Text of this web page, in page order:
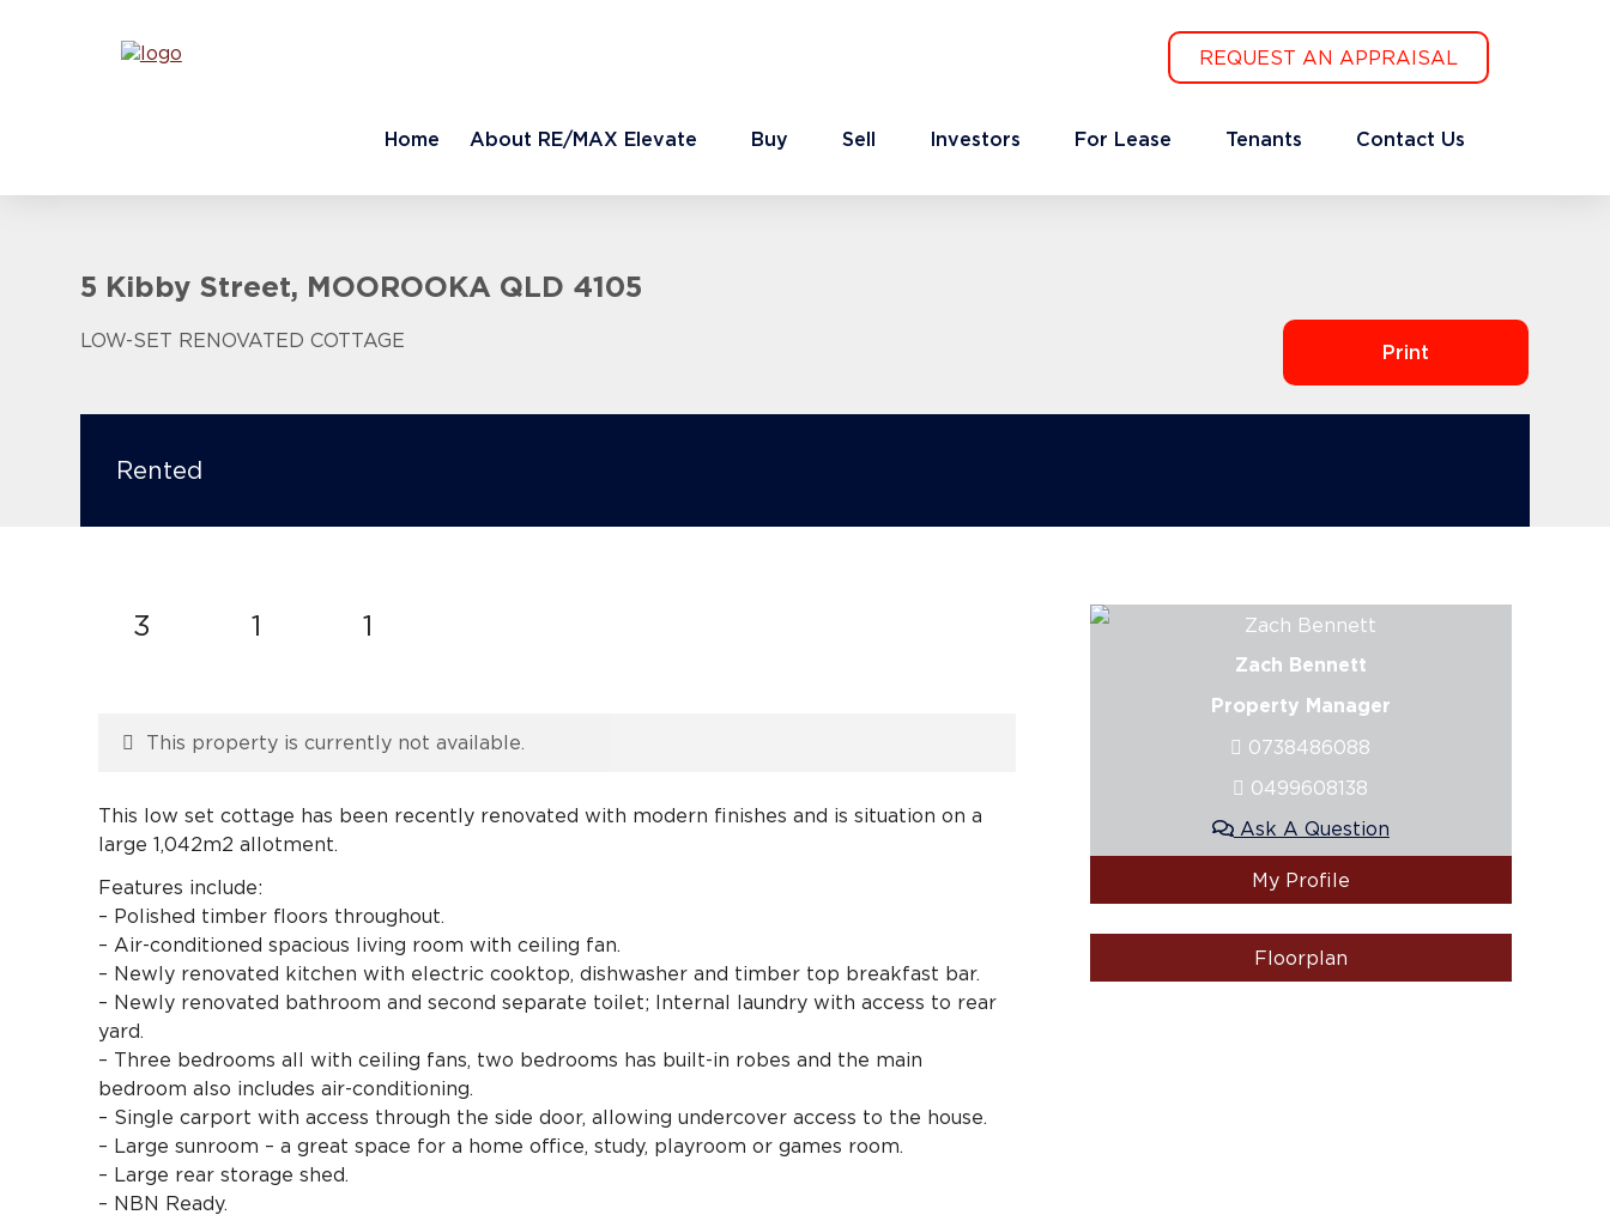
REQUEST AN APPRAISAL
Home About RE/MAX Elevate Buy Sell Investors For Lease Tenants Contact Us
5 Kibby Street, MOOROOKA QLD 4105
LOW-SET RENOVATED COTTAGE Print
Rented
3 1 1
This property is currently not available.
This low set cottage has been recently renovated with modern finishes and is situation on a
large 1,042m2 allotment.
Features include:
– Polished timber floors throughout.
– Air-conditioned spacious living room with ceiling fan.
– Newly renovated kitchen with electric cooktop, dishwasher and timber top breakfast bar.
– Newly renovated bathroom and second separate toilet; Internal laundry with access to rear
yard.
– Three bedrooms all with ceiling fans, two bedrooms has built-in robes and the main
bedroom also includes air-conditioning.
– Single carport with access through the side door, allowing undercover access to the house.
– Large sunroom – a great space for a home office, study, playroom or games room.
– Large rear storage shed.
– NBN Ready.
Zach Bennett
Property Manager
0738486088
0499608138
Ask A Question
My Profile
Floorplan